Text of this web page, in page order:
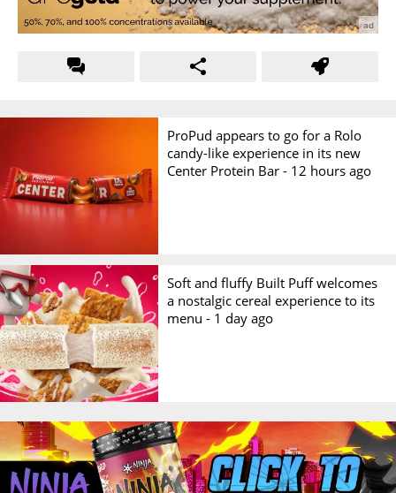
ProPud appears to go for a Rolo
candy-like experience in its new
Center Protein Bar - 12 hours ago
Soft and fluffy Built Puff welcomes
a nostalgic cereal experience to its
menu - 1 day ago